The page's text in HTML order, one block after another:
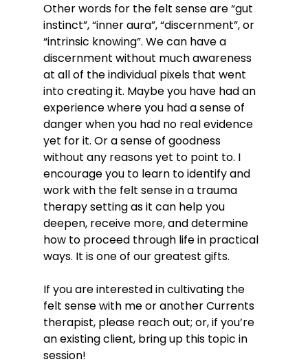
Other words for the felt sense are “gut
instinct”, “inner aura”, “discernment”, or
“intrinsic knowing”. We can have a
discernment without much awareness
at all of the individual pixels that went
into creating it. Maybe you have had an
experience where you had a sense of
danger when you had no real evidence
yet for it. Or a sense of goodness
without any reasons yet to point to. I
encourage you to learn to identify and
work with the felt sense in a trauma
therapy setting as it can help you
deepen, receive more, and determine
how to proceed through life in practical
ways. It is one of our greatest gifts.
If you are interested in cultivating the
felt sense with me or another Currents
therapist, please reach out; or, if you’re
an existing client, bring up this topic in
session!